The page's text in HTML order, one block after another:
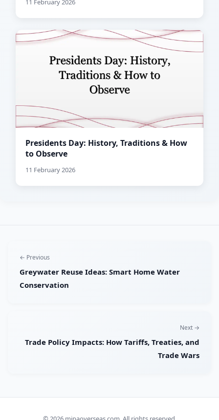
11 February 2026
Presidents Day: History, Traditions & How
to Observe
11 February 2026
← Previous
Greywater Reuse Ideas: Smart Home Water
Conservation
Next →
Trade Policy Impacts: How Tariffs, Treaties, and
Trade Wars